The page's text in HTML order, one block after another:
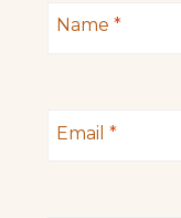
Name *
Email *